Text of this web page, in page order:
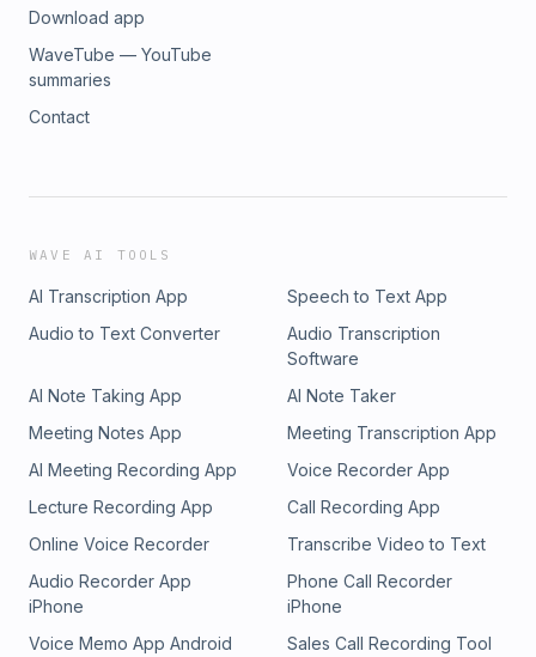
Download app
WaveTube — YouTube
summaries
Contact
WAVE AI TOOLS
AI Transcription App
Speech to Text App
Audio to Text Converter
Audio Transcription
Software
AI Note Taking App
AI Note Taker
Meeting Notes App
Meeting Transcription App
AI Meeting Recording App
Voice Recorder App
Lecture Recording App
Call Recording App
Online Voice Recorder
Transcribe Video to Text
Audio Recorder App
iPhone
Phone Call Recorder
iPhone
Voice Memo App Android
Sales Call Recording Tool